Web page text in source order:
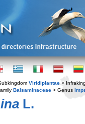
Viridiplantae >
Balsaminaceae > Genus
L.